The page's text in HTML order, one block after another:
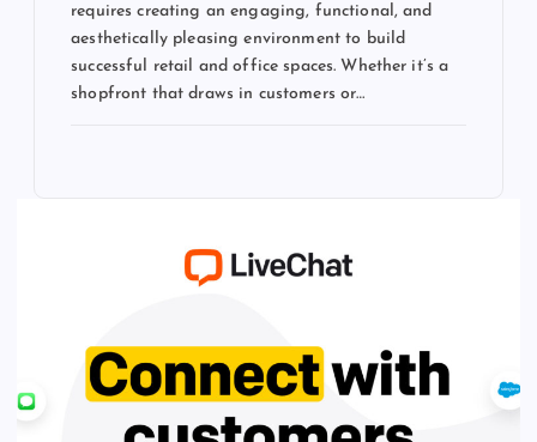
requires creating an engaging, functional, and
aesthetically pleasing environment to build
successful retail and office spaces. Whether it’s a
shopfront that draws in customers or…